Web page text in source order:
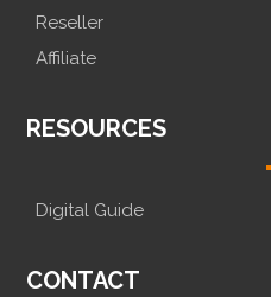
Reseller
Affiliate
RESOURCES
Digital Guide
CONTACT